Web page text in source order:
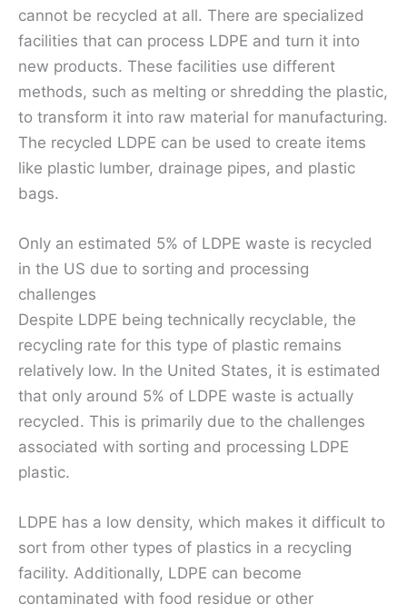
cannot be recycled at all. There are specialized
facilities that can process LDPE and turn it into
new products. These facilities use different
methods, such as melting or shredding the plastic,
to transform it into raw material for manufacturing.
The recycled LDPE can be used to create items
like plastic lumber, drainage pipes, and plastic
bags.
Only an estimated 5% of LDPE waste is recycled
in the US due to sorting and processing
challenges
Despite LDPE being technically recyclable, the
recycling rate for this type of plastic remains
relatively low. In the United States, it is estimated
that only around 5% of LDPE waste is actually
recycled. This is primarily due to the challenges
associated with sorting and processing LDPE
plastic.
LDPE has a low density, which makes it difficult to
sort from other types of plastics in a recycling
facility. Additionally, LDPE can become
contaminated with food residue or other